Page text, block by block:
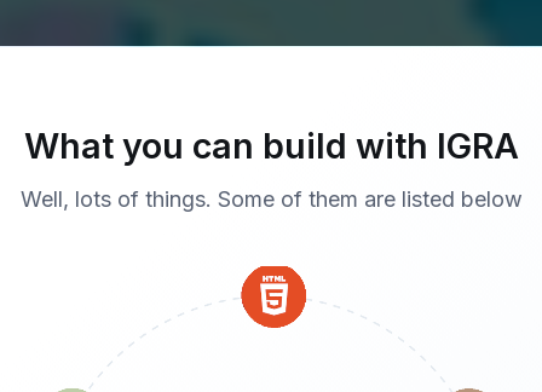
What you can build with IGRA
Well, lots of things. Some of them are listed below